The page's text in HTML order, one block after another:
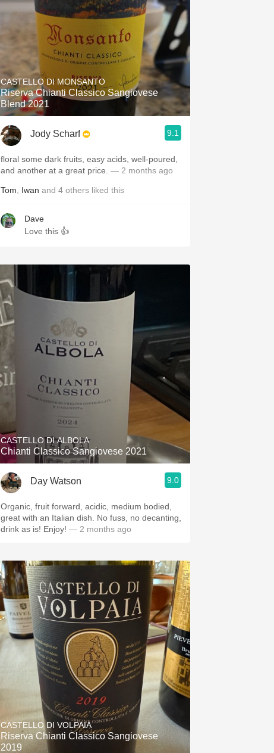
CASTELLO DI MONSANTO
Riserva Chianti Classico Sangiovese
Blend 2021
Jody Scharf 9.1
floral some dark fruits, easy acids, well-poured,
and another at a great price. — 2 months ago
Tom Iwan and 4 others liked this
Dave
Love this 👍
CASTELLO DI ALBOLA
Chianti Classico Sangiovese 2021
Day Watson 9.0
Organic, fruit forward, acidic, medium bodied,
great with an Italian dish. No fuss, no decanting,
drink as is! Enjoy! — 2 months ago
CASTELLO DI VOLPAIA
Riserva Chianti Classico Sangiovese
2019